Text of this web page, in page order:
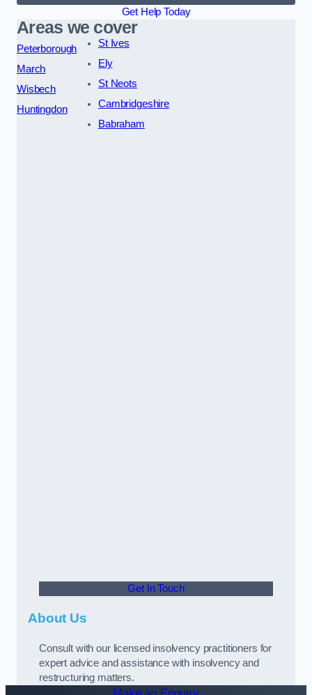
Get Help Today
Areas we cover
Peterborough
March
Wisbech
Huntingdon
St Ives
Ely
St Neots
Cambridgeshire
Babraham
Get In Touch
About Us
Consult with our licensed insolvency practitioners for
expert advice and assistance with insolvency and
restructuring matters.